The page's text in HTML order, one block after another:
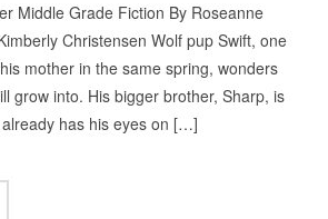
Middle Grade Fiction By Roseanne
Christensen Wolf pup Swift, one
mother in the same spring, wonders
grow into. His bigger brother, Sharp, is
has his eyes on […]